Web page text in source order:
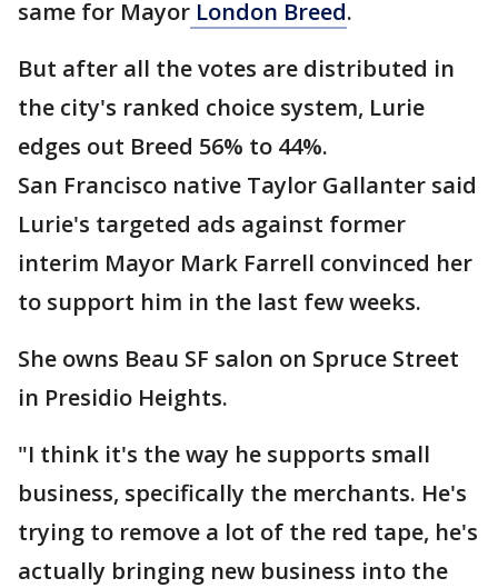
same for Mayor London Breed.
But after all the votes are distributed in
the city's ranked choice system, Lurie
edges out Breed 56% to 44%.
San Francisco native Taylor Gallanter said
Lurie's targeted ads against former
interim Mayor Mark Farrell convinced her
to support him in the last few weeks.
She owns Beau SF salon on Spruce Street
in Presidio Heights.
"I think it's the way he supports small
business, specifically the merchants. He's
trying to remove a lot of the red tape, he's
actually bringing new business into the